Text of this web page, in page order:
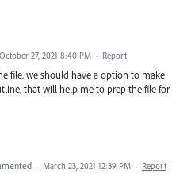
October 27, 2021 8:40 PM · Report
file. we should have a option to make
that will help me to prep the file for
· March 23, 2021 12:39 PM · Report